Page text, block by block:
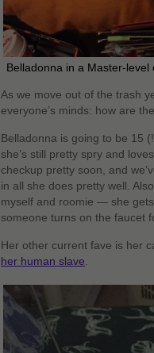
Belladonna in a Master-level
As we move out of the trash
everyone’s minds: how are
Belladonna is going to be 15
she’s still pretty spry and
checkup pretty soon, and
in all she does pretty well.
myself and roomie — she
someone turns on the faucet
Her other current fave is her
her human slave